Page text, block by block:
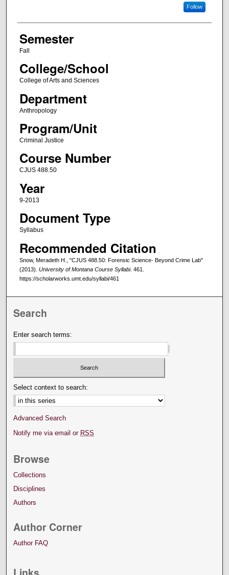
Follow
Semester
Fall
College/School
College of Arts and Sciences
Department
Anthropology
Program/Unit
Criminal Justice
Course Number
CJUS 488.50
Year
9-2013
Document Type
Syllabus
Recommended Citation
Snow, Meradeth H., "CJUS 488.50: Forensic Science- Beyond Crime Lab"
(2013). University of Montana Course Syllabi. 461.
https://scholarworks.umt.edu/syllabi/461
Search
Enter search terms:
Select context to search:
Advanced Search
Notify me via email or RSS
Browse
Collections
Disciplines
Authors
Author Corner
Author FAQ